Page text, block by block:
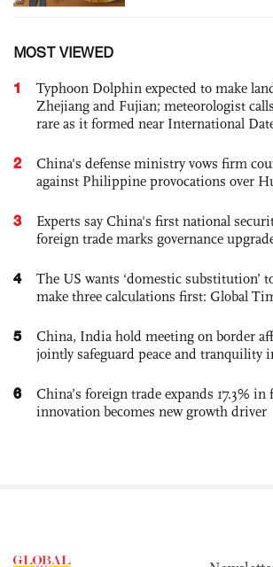
MOST VIEWED
1
Typhoon Dolphin expected to make
Zhejiang and Fujian; meteorologist
rare as it formed near International
2
China's defense ministry vows firm
against Philippine provocations over
3
Experts say China's first national
foreign trade marks governance
4
The US wants ‘domestic substitution’
make three calculations first: Global
5
China, India hold meeting on border
jointly safeguard peace and tranquility
6
China’s foreign trade expands 17.3%
innovation becomes new growth driver